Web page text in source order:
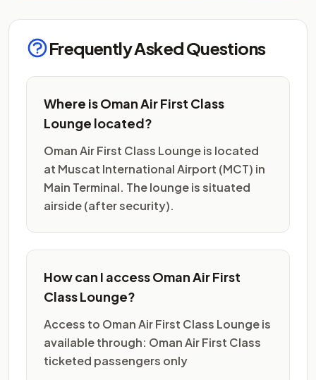
Frequently Asked Questions
Where is Oman Air First Class
Lounge located?
Oman Air First Class Lounge is located
at Muscat International Airport (MCT) in
Main Terminal. The lounge is situated
airside (after security).
How can I access Oman Air First
Class Lounge?
Access to Oman Air First Class Lounge is
available through: Oman Air First Class
ticketed passengers only